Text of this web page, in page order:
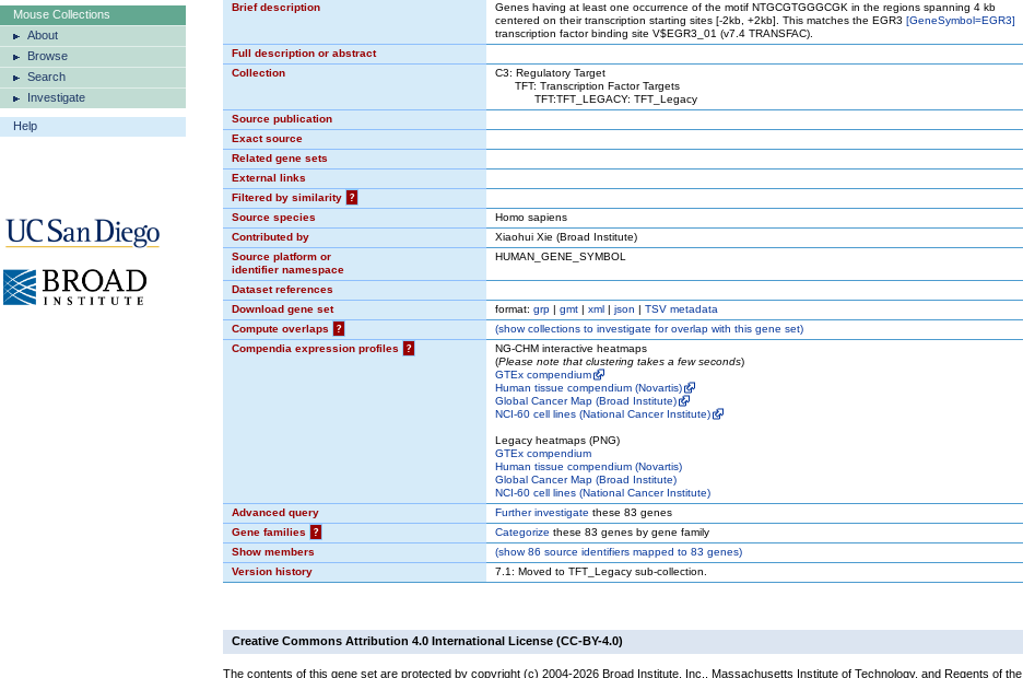
Mouse Collections
About
Browse
Search
Investigate
Help
Brief description
Genes having at least one occurrence of the motif NTGCGTGGGCGK in the regions spanning 4 kb
centered on their transcription starting sites [-2kb, +2kb]. This matches the EGR3 [GeneSymbol=EGR3]
transcription factor binding site V$EGR3_01 (v7.4 TRANSFAC).
Full description or abstract
Collection
C3: Regulatory Target
TFT: Transcription Factor Targets
TFT:TFT_LEGACY: TFT_Legacy
Source publication
Exact source
Related gene sets
External links
Filtered by similarity
?
Source species
Homo sapiens
Contributed by
Xiaohui Xie (Broad Institute)
Source platform or
identifier namespace
HUMAN_GENE_SYMBOL
Dataset references
Download gene set
format: grp | gmt | xml | json | TSV metadata
Compute overlaps
? (showcollections to investigate for overlap with this gene set)
Compendia expression profiles
?
NG-CHM interactive heatmaps
(Please note that clustering takes a few seconds)
GTEx compendium
Human tissue compendium (Novartis)
Global Cancer Map (Broad Institute)
NCI-60 cell lines (National Cancer Institute)
Legacy heatmaps (PNG)
GTEx compendium
Human tissue compendium (Novartis)
Global Cancer Map (Broad Institute)
NCI-60 cell lines (National Cancer Institute)
Advanced query
Further investigate these 83 genes
Gene families
? Categorize these 83 genes by gene family
Show members
(show86 source identifiers mapped to 83 genes)
Version history
7.1: Moved to TFT_Legacy sub-collection.
Creative Commons Attribution 4.0 International License (CC-BY-4.0)
The contents of this gene set are protected by copyright (c) 2004-2026 Broad Institute, Inc., Massachusetts Institute of Technology, and Regents of the